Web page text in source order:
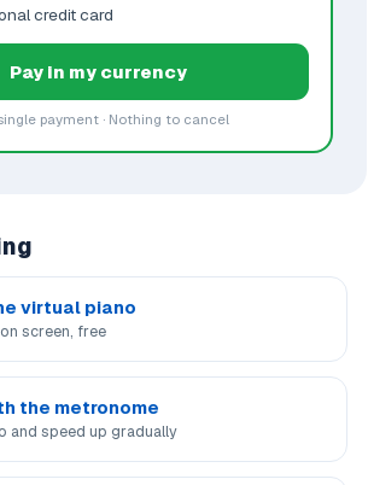
credit card
Pay in my currency
payment · Nothing to cancel
virtual piano
screen, free
the metronome
and speed up gradually